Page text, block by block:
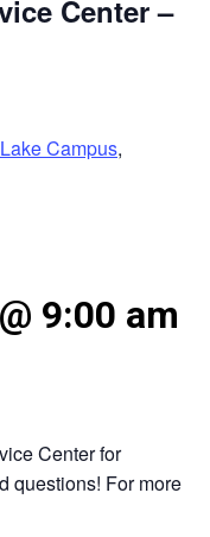
Center –
Campus,
9:00 am
Center for
questions! For more